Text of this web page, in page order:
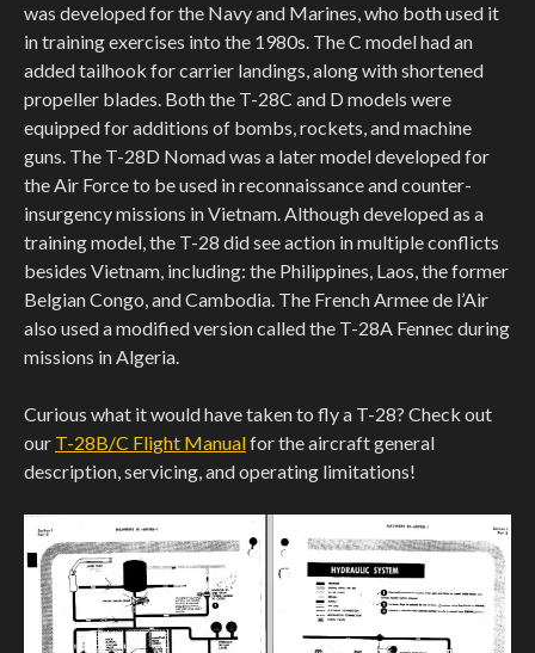
was developed for the Navy and Marines, who both used it
in training exercises into the 1980s. The C model had an
added tailhook for carrier landings, along with shortened
propeller blades. Both the T-28C and D models were
equipped for additions of bombs, rockets, and machine
guns. The T-28D Nomad was a later model developed for
the Air Force to be used in reconnaissance and counter-
insurgency missions in Vietnam. Although developed as a
training model, the T-28 did see action in multiple conflicts
besides Vietnam, including: the Philippines, Laos, the former
Belgian Congo, and Cambodia. The French Armee de l’Air
also used a modified version called the T-28A Fennec during
missions in Algeria.
Curious what it would have taken to fly a T-28? Check out
our T-28B/C Flight Manualfor the aircraft general
description, servicing, and operating limitations!